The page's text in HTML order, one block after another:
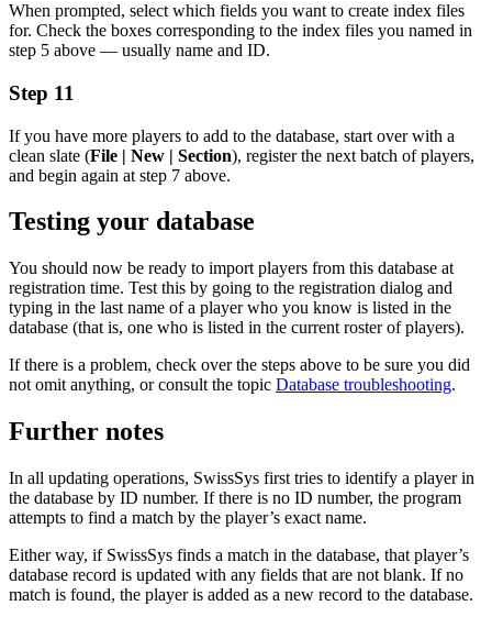
When prompted, select which fields you want to create index files
for. Check the boxes corresponding to the index files you named in
step 5 above — usually name and ID.
Step 11
If you have more players to add to the database, start over with a
clean slate (File | New | Section), register the next batch of players,
and begin again at step 7 above.
Testing your database
You should now be ready to import players from this database at
registration time. Test this by going to the registration dialog and
typing in the last name of a player who you know is listed in the
database (that is, one who is listed in the current roster of players).
If there is a problem, check over the steps above to be sure you did
not omit anything, or consult the topic Database troubleshooting.
Further notes
In all updating operations, SwissSys first tries to identify a player in
the database by ID number. If there is no ID number, the program
attempts to find a match by the player’s exact name.
Either way, if SwissSys finds a match in the database, that player’s
database record is updated with any fields that are not blank. If no
match is found, the player is added as a new record to the database.